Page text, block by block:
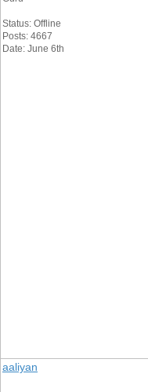
Status: Offline
Posts: 4667
Date: June 6th
aaliyan